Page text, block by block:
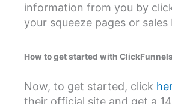
information from you by
your squeeze pages or sales
How to get started with ClickFunnels
Now, to get started, click
their official site and get a